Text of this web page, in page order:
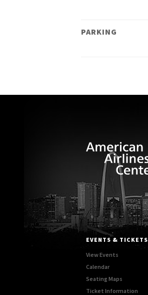
PARKING
EVENTS & TICKETS
View Events
Calendar
Seating Maps
Ticket Information